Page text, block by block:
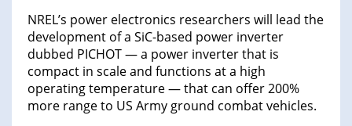
NREL’s power electronics researchers will lead the
development of a SiC-based power inverter
dubbed PICHOT — a power inverter that is
compact in scale and functions at a high
operating temperature — that can offer 200%
more range to US Army ground combat vehicles.